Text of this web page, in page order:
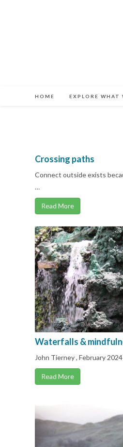
HOME EXPLORE WHAT
Crossing paths
Connect outside exists
…
Read More
Waterfalls &
John Tierney , February
Read More